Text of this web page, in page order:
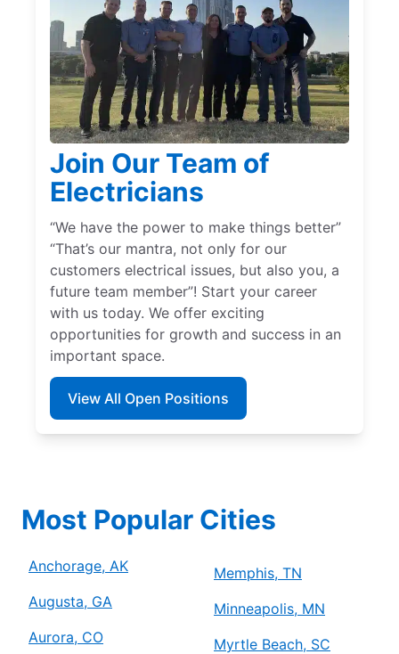
Join Our Team of
Electricians
“We have the power to make things better”
“That’s our mantra, not only for our
customers electrical issues, but also you, a
future team member”! Start your career
with us today. We offer exciting
opportunities for growth and success in an
important space.
View All Open Positions
Most Popular Cities
Anchorage, AK
Augusta, GA
Aurora, CO
Memphis, TN
Minneapolis, MN
Myrtle Beach, SC